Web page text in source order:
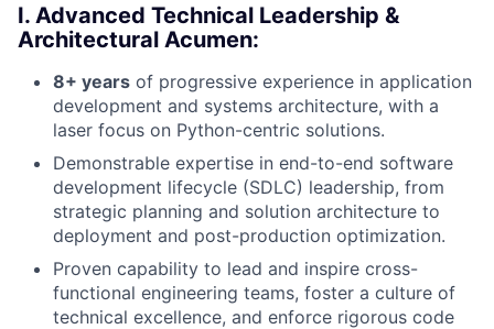
I. Advanced Technical Leadership &
Architectural Acumen:
8+ years of progressive experience in application
development and systems architecture, with a
laser focus on Python-centric solutions.
Demonstrable expertise in end-to-end software
development lifecycle (SDLC) leadership, from
strategic planning and solution architecture to
deployment and post-production optimization.
Proven capability to lead and inspire cross-
functional engineering teams, foster a culture of
technical excellence, and enforce rigorous code